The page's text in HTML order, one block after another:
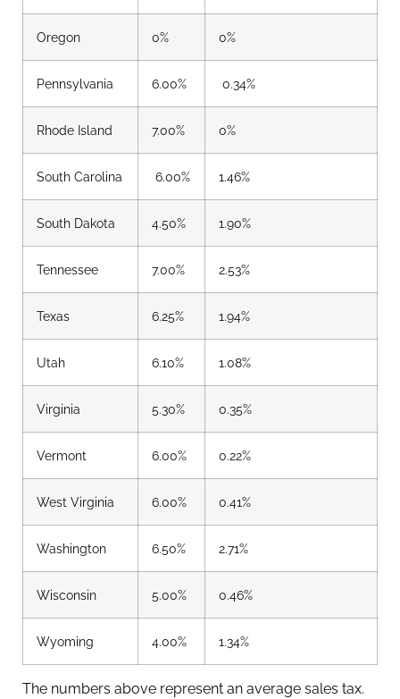
Oregon 0% 0%
Pennsylvania 6.00% 0.34%
Rhode Island 7.00% 0%
South Carolina 6.00% 1.46%
South Dakota 4.50% 1.90%
Tennessee 7.00% 2.53%
Texas 6.25% 1.94%
Utah 6.10% 1.08%
Virginia 5.30% 0.35%
Vermont 6.00% 0.22%
West Virginia 6.00% 0.41%
Washington 6.50% 2.71%
Wisconsin 5.00% 0.46%
Wyoming 4.00% 1.34%
The numbers above represent an average sales tax.